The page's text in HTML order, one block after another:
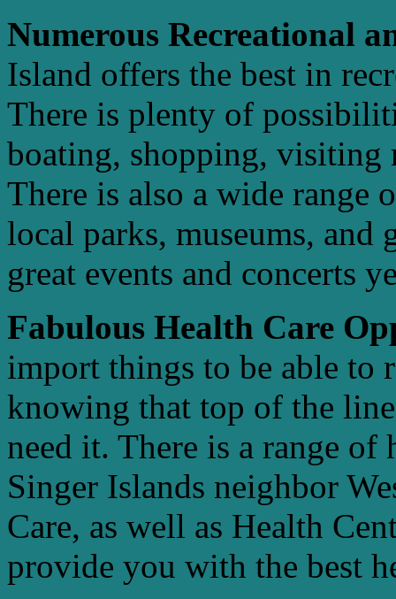
Numerous Recreational
Island offers the best in
There is plenty of
boating, shopping, visiting
There is also a wide range
local parks, museums, and
great events and concerts
Fabulous Health Care
import things to be able to
knowing that top of the
need it. There is a range
Singer Islands neighbor
Care, as well as Health
provide you with the best